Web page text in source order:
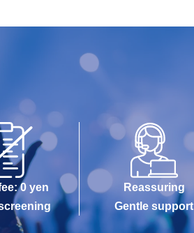
0 yen
Reassuring
Gentle support